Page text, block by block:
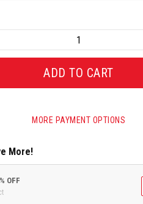
ADD TO CART
MORE PAYMENT OPTIONS
More!
OFF